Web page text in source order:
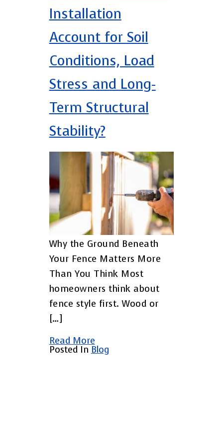
Installation
Account for Soil
Conditions, Load
Stress and Long-
Term Structural
Stability?
Why the Ground Beneath
Your Fence Matters More
Than You Think Most
homeowners think about
fence style first. Wood or
[…]
Read More
Posted In Blog